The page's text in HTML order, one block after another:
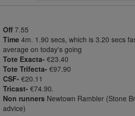
Off 7.55
Time 4m. 1.90 secs, which is 3.20 secs
average on today's going
Tote Exacta- €23.40
Tote Trifecta- €97.90
CSF- €20.11
Tricast- €74.90.
Non runners Newtown Rambler (Stone
advice)